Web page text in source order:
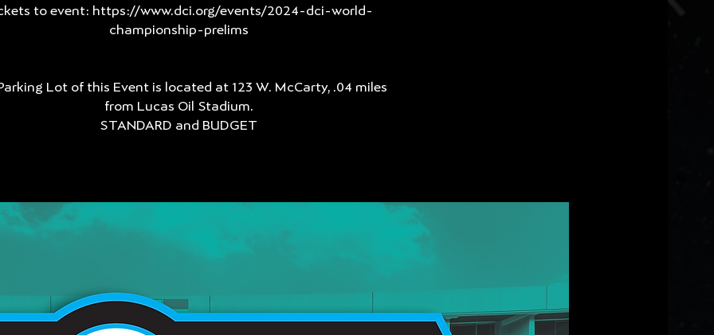
to event: https://www.dci.org/events/2024-dci-world-
championship-prelims
Lot of this Event is located at 123 W. McCarty, .04 miles
from Lucas Oil Stadium.
STANDARD and BUDGET